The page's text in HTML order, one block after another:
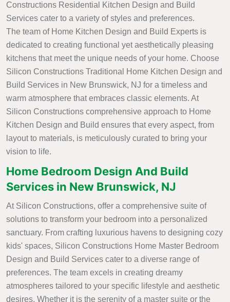
Constructions Residential Kitchen Design and Build
Services cater to a variety of styles and preferences.
The team of Home Kitchen Design and Build Experts is
dedicated to creating functional yet aesthetically pleasing
kitchens that meet the unique needs of your home. Choose
Silicon Constructions Traditional Home Kitchen Design and
Build Services in New Brunswick, NJ for a timeless and
warm atmosphere that embraces classic elements. At
Silicon Constructions comprehensive approach to Home
Kitchen Design and Build ensures that every aspect, from
layout to materials, is meticulously curated to bring your
vision to life.
Home Bedroom Design And Build
Services in New Brunswick, NJ
At Silicon Constructions, offer a comprehensive suite of
solutions to transform your bedroom into a personalized
sanctuary. From crafting luxurious havens to designing cozy
kids' spaces, Silicon Constructions Home Master Bedroom
Design and Build Services cater to a diverse range of
preferences. The team excels in creating dreamy
atmospheres tailored to your specific lifestyle and aesthetic
desires. Whether it is the serenity of a master suite or the